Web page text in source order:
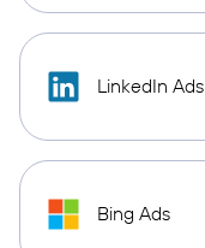
LinkedIn Ads
Bing Ads